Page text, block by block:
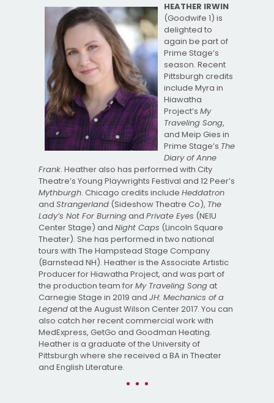
HEATHER IRWIN
(Goodwife 1) is
delighted to
again be part of
Prime Stage’s
season. Recent
Pittsburgh credits
include Myra in
Hiawatha
Project’s My
Traveling Song,
and Meip Gies in
Prime Stage’s The
Diary of Anne
Frank. Heather also has performed with City
Theatre’s Young Playwrights Festival and 12 Peer’s
Mythburgh. Chicago credits include Heddatron
and Strangerland (Sideshow Theatre Co), The
Lady’s Not For Burningand Private Eyes (NEIU
Center Stage) and Night Caps (Lincoln Square
Theater). She has performed in two national
tours with The Hampstead Stage Company
(Barnstead NH). Heather is the Associate Artistic
Producer for Hiawatha Project, and was part of
the production team forMy Traveling Songat
Carnegie Stage in 2019 and JH: Mechanics of a
Legendat the August Wilson Center 2017. You can
also catch her recent commercial work with
MedExpress, GetGo and Goodman Heating.
Heather is a graduate of the University of
Pittsburgh where she received a BA in Theater
and English Literature.